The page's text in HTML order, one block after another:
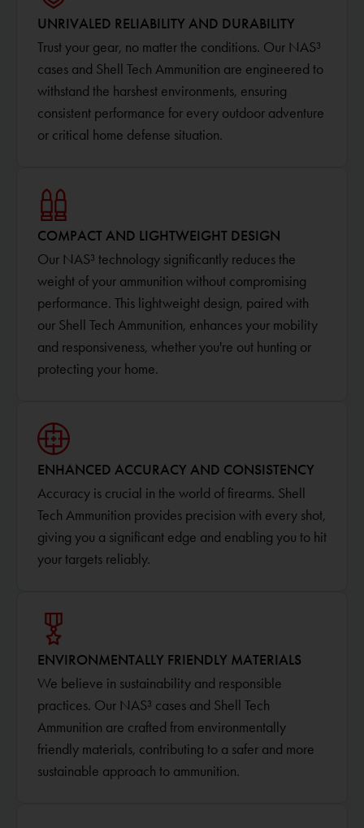
UNRIVALED RELIABILITY AND DURABILITY
Trust your gear, no matter the conditions. Our NAS³
cases and Shell Tech Ammunition are engineered to
withstand the harshest environments, ensuring
consistent performance for every outdoor adventure
or critical home defense situation.
COMPACT AND LIGHTWEIGHT DESIGN
Our NAS³ technology significantly reduces the
weight of your ammunition without compromising
performance. This lightweight design, paired with
our Shell Tech Ammunition, enhances your mobility
and responsiveness, whether you're out hunting or
protecting your home.
ENHANCED ACCURACY AND CONSISTENCY
Accuracy is crucial in the world of firearms. Shell
Tech Ammunition provides precision with every shot,
giving you a significant edge and enabling you to hit
your targets reliably.
ENVIRONMENTALLY FRIENDLY MATERIALS
We believe in sustainability and responsible
practices. Our NAS³ cases and Shell Tech
Ammunition are crafted from environmentally
friendly materials, contributing to a safer and more
sustainable approach to ammunition.